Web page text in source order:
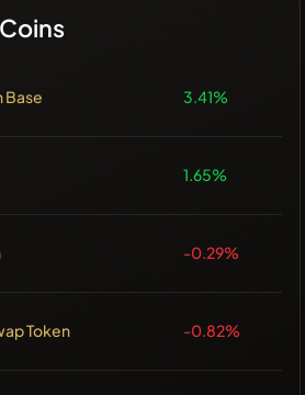
Base 3.41%
1.65%
-0.29%
Token -0.82%